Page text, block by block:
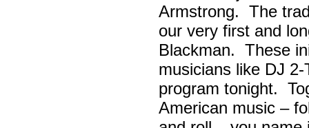
Armstrong. The
our very first and
Blackman. These
musicians like DJ
program tonight.
American music –